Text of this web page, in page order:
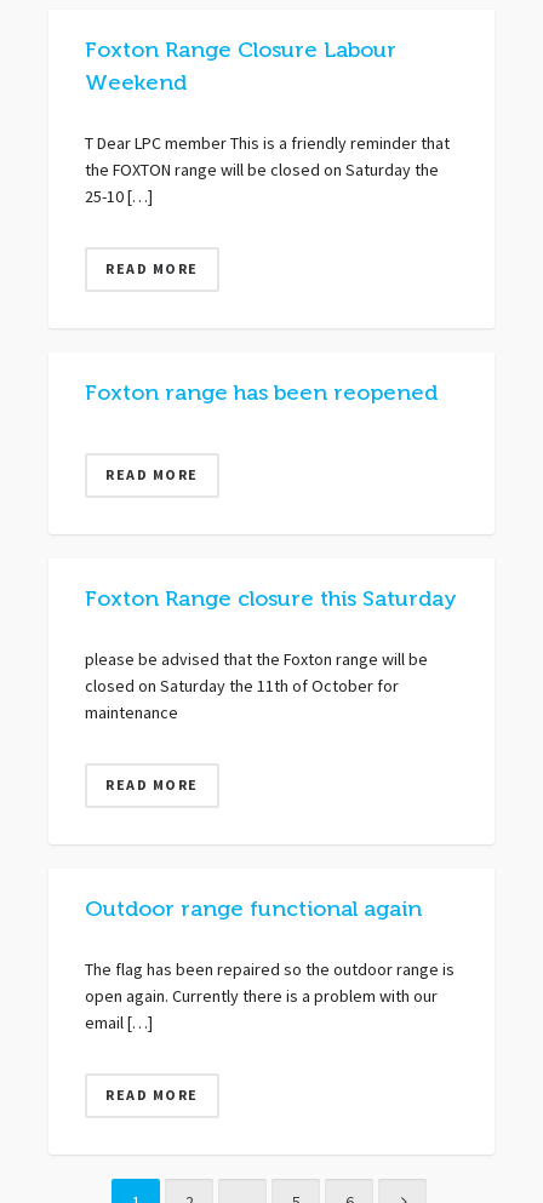
Foxton Range Closure Labour
Weekend
T Dear LPC member This is a friendly reminder that
the FOXTON range will be closed on Saturday the
25-10 […]
READ MORE
Foxton range has been reopened
READ MORE
Foxton Range closure this Saturday
please be advised that the Foxton range will be
closed on Saturday the 11th of October for
maintenance
READ MORE
Outdoor range functional again
The flag has been repaired so the outdoor range is
open again. Currently there is a problem with our
email […]
READ MORE